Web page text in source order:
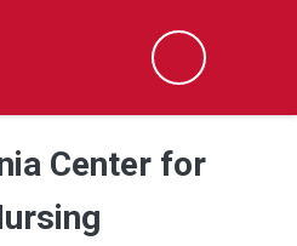
Search
Center for